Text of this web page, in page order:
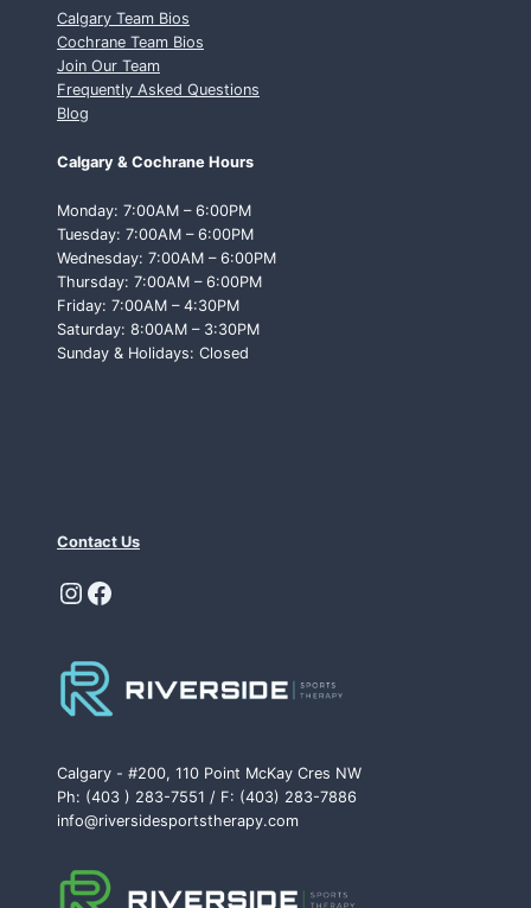
Calgary Team Bios
Cochrane Team Bios
Join Our Team
Frequently Asked Questions
Blog
Calgary & Cochrane Hours
Monday: 7:00AM – 6:00PM
Tuesday: 7:00AM – 6:00PM
Wednesday: 7:00AM – 6:00PM
Thursday: 7:00AM – 6:00PM
Friday: 7:00AM – 4:30PM
Saturday: 8:00AM – 3:30PM
Sunday & Holidays: Closed
Contact Us
Instagram
Facebook
Calgary - #200, 110 Point McKay Cres NW
Ph: (403 ) 283-7551 / F: (403) 283-7886
info@riversidesportstherapy.com